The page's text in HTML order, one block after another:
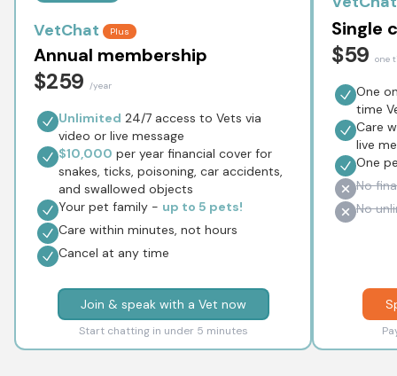
VetChat Plus
Annual membership
$259 /year
Unlimited 24/7 access to Vets via
video or live message
$10,000 per year financial cover for
snakes, ticks, poisoning, car accidents,
and swallowed objects
Your pet family - up to 5 pets!
Care within minutes, not hours
Cancel at any time
Join & speak with a Vet now
Start chatting in under 5 minutes
Single
$59 one
One
time
Care
live
One
No
No